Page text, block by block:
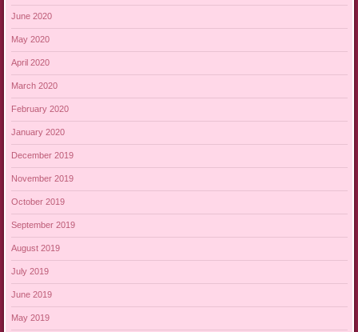
June 2020
May 2020
April 2020
March 2020
February 2020
January 2020
December 2019
November 2019
October 2019
September 2019
August 2019
July 2019
June 2019
May 2019